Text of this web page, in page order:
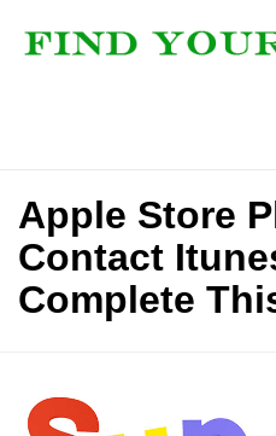
Apple Store
Contact
Complete